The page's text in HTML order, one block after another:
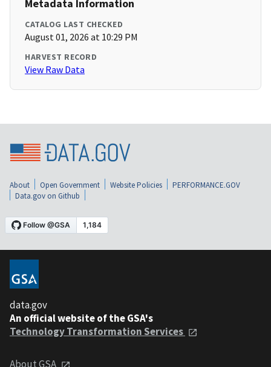
Metadata Information
CATALOG LAST CHECKED
August 01, 2026 at 10:29 PM
HARVEST RECORD
View Raw Data
About Open Government Website Policies
PERFORMANCE.GOV
Data.gov on Github
data.gov
An official website of the GSA's
Technology Transformation Services
About GSA